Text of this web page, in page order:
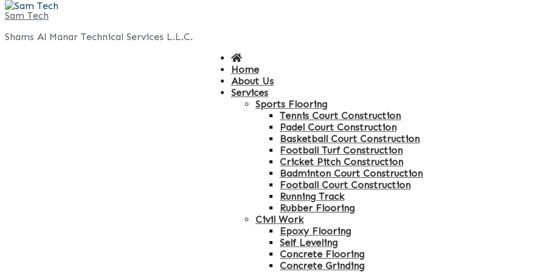
Skip
content
Sam Tech
Shams Al Manar Technical Services L.L.C.
Home
About Us
Services
Sports Flooring
Tennis Court Construction
Padel Court Construction
Basketball Court Construction
Football Turf Construction
Cricket Pitch Construction
Badminton Court Construction
Football Court Construction
Running Track
Rubber Flooring
Civil Work
Epoxy Flooring
Self Leveling
Concrete Flooring
Concrete Grinding